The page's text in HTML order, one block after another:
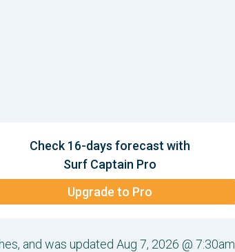
Check 16-days forecast with
Surf Captain Pro
Upgrade to Pro
and was updated Aug 7, 2026 @ 7:30am.